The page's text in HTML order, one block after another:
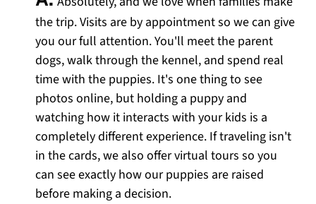
the trip. Visits are by appointment so we can give
you our full attention. You'll meet the parent
dogs, walk through the kennel, and spend real
time with the puppies. It's one thing to see
photos online, but holding a puppy and
watching how it interacts with your kids is a
completely different experience. If traveling isn't
in the cards, we also offer virtual tours so you
can see exactly how our puppies are raised
before making a decision.